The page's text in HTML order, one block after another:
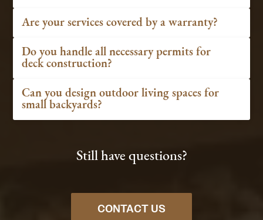
Are your services covered by a warranty?
Do you handle all necessary permits for
deck construction?
Can you design outdoor living spaces for
small backyards?
Still have questions?
CONTACT US